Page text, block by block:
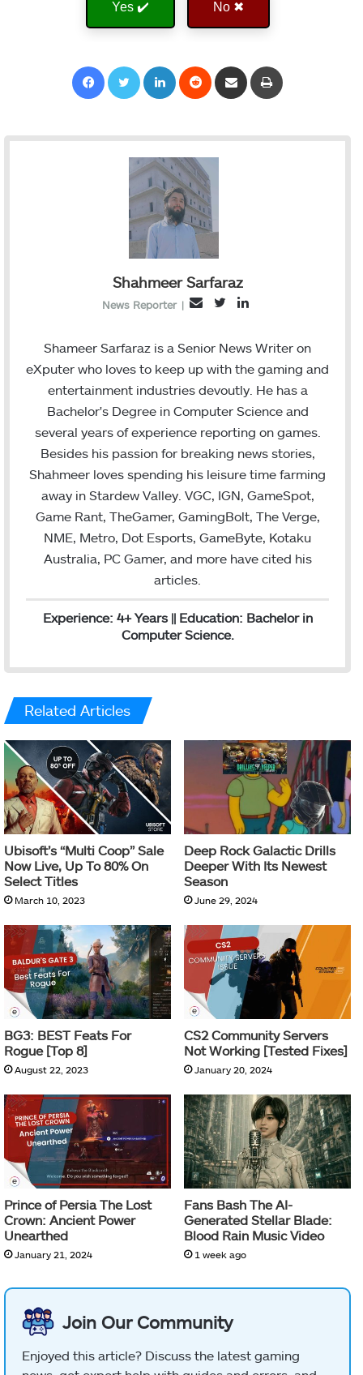
Yes ✔️ No ✖
Shahmeer Sarfaraz
News Reporter |
l
i
t
n
k
d
Shameer Sarfaraz is a Senior News Writer on
eXputer who loves to keep up with the gaming and
entertainment industries devoutly. He has a
Bachelor's Degree in Computer Science and
several years of experience reporting on games.
Besides his passion for breaking news stories,
Shahmeer loves spending his leisure time farming
away in Stardew Valley. VGC, IGN, GameSpot,
Game Rant, TheGamer, GamingBolt, The Verge,
NME, Metro, Dot Esports, GameByte, Kotaku
Australia, PC Gamer, and more have cited his
articles.
Experience: 4+ Years || Education: Bachelor in
Computer Science.
Related Articles
Ubisoft’s “Multi Coop” Sale
Now Live, Up To 80% On
Select Titles
March 10, 2023
Deep Rock Galactic Drills
Deeper With Its Newest
Season
June 29, 2024
BG3: BEST Feats For
Rogue [Top 8]
August 22, 2023
CS2 Community Servers
Not Working [Tested Fixes]
January 20, 2024
Prince of Persia The Lost
Crown: Ancient Power
Unearthed
January 21, 2024
Fans Bash The AI-
Generated Stellar Blade:
Blood Rain Music Video
1 week ago
Join Our Community
Enjoyed this article? Discuss the latest gaming